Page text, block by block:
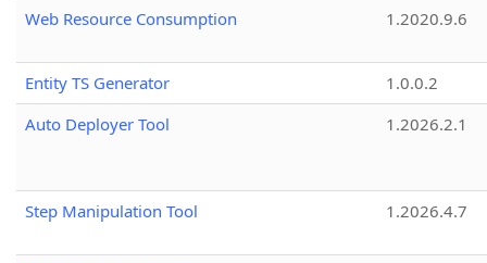
Web Resource Consumption 1.2020.9.6
Entity TS Generator
1.0.0.2
Auto Deployer Tool
1.2026.2.1
Step Manipulation Tool 1.2026.4.7